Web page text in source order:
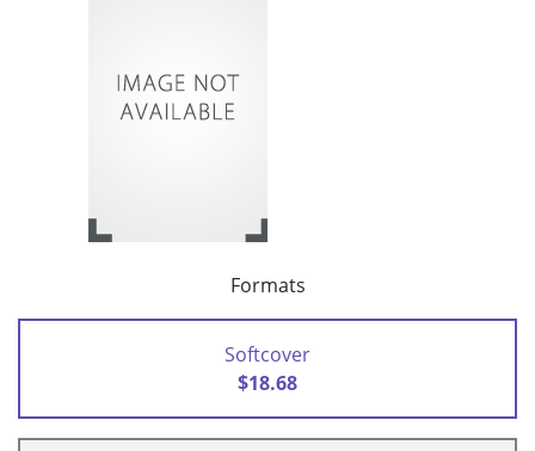
Formats
Softcover
$18.68